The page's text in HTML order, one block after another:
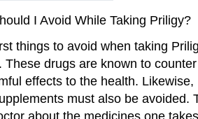
I Avoid While Taking Priligy?
things to avoid when taking
These drugs are known to
effects to the health.
must also be avoided.
about the medicines one